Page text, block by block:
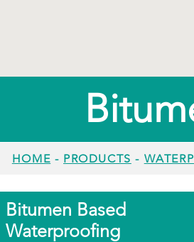
HOME - PRODUCTS -
Bitumen Based
Waterproofing